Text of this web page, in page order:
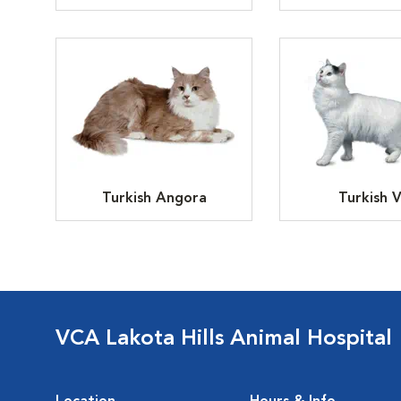
Turkish Angora Turkish
VCA Lakota Hills Animal Hospital